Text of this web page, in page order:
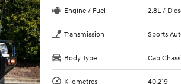
Engine / Fuel 2.8L /
Transmission Sports
Body Type Cab
Kilometres 40,219